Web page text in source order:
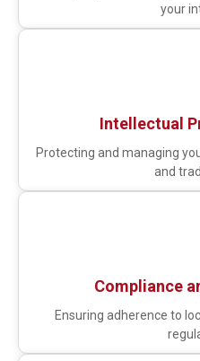
your
Intellectual
Protecting and managing
and
Compliance
Ensuring adherence to